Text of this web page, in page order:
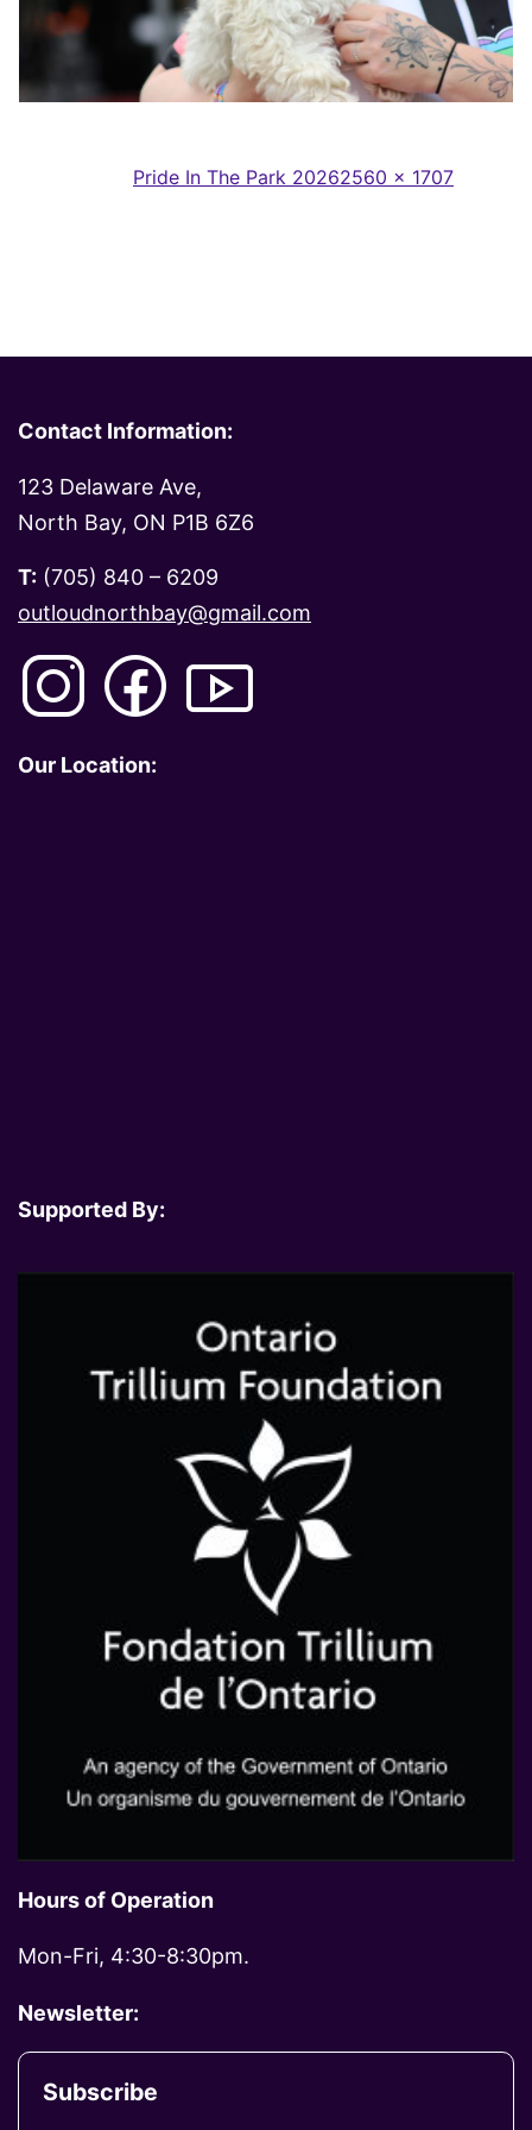
Pride In The Park 2026Full
2560 × 1707
Contact Information:
123 Delaware Ave,
North Bay, ON P1B 6Z6
T: (705) 840 – 6209
outloudnorthbay@gmail.com
Our Location:
Supported By:
Hours of Operation
Mon-Fri, 4:30-8:30pm.
Newsletter:
Subscribe